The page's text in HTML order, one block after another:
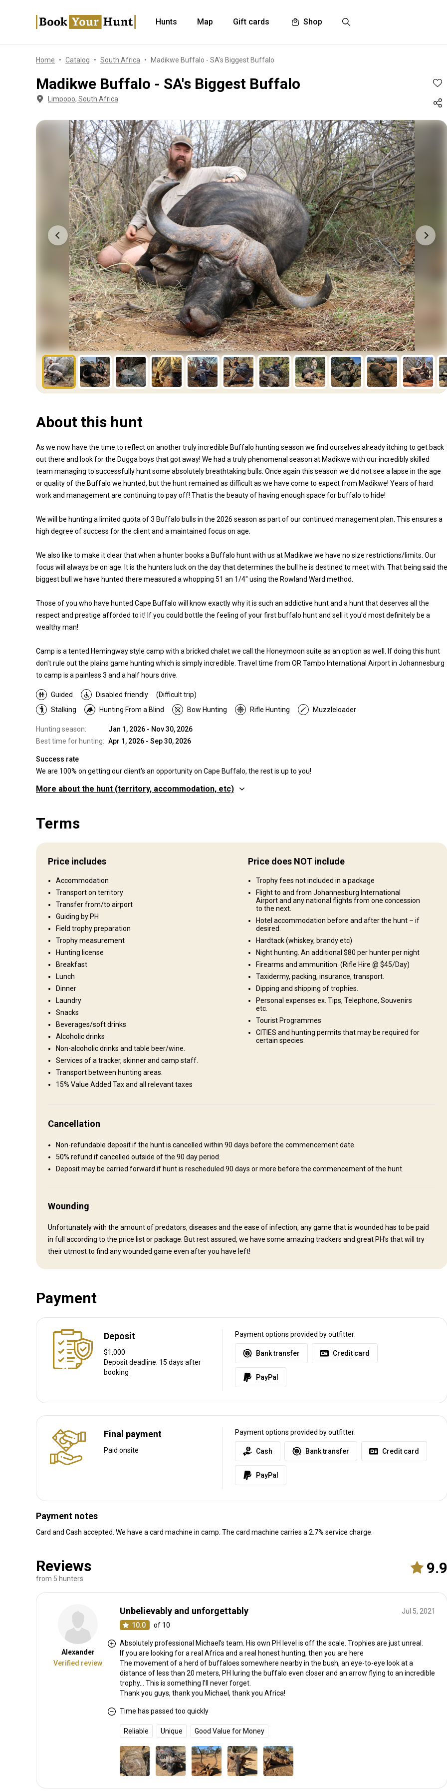
Hunts Map Gift cards Shop
Home Catalog South Africa Madikwe Buffalo - SA's Biggest Buffalo
Madikwe Buffalo - SA's Biggest Buffalo
Limpopo, South Africa
About this hunt
As we now have the time to reflect on another truly incredible Buffalo hunting season we find ourselves already itching to get back
out there and look for the Dugga boys that got away! We had a truly phenomenal season at Madikwe with our incredibly skilled
team managing to successfully hunt some absolutely breathtaking bulls. Once again this season we did not see a lapse in the age
or quality of the Buffalo we hunted, but the hunt remained as difficult as we have come to expect from Madikwe! Years of hard
work and management are continuing to pay off! That is the beauty of having enough space for buffalo to hide!
We will be hunting a limited quota of 3 Buffalo bulls in the 2026 season as part of our continued management plan. This ensures a
high degree of success for the client and a maintained focus on age.
We also like to make it clear that when a hunter books a Buffalo hunt with us at Madikwe we have no size restrictions/limits. Our
focus will always be on age. It is the hunters luck on the day that determines the bull he is destined to meet with. That being said the
biggest bull we have hunted there measured a whopping 51 an 1/4" using the Rowland Ward method.
Those of you who have hunted Cape Buffalo will know exactly why it is such an addictive hunt and a hunt that deserves all the
respect and prestige afforded to it! If you could bottle the feeling of your first buffalo hunt and sell it you'd most definitely be a
wealthy man!
Camp is a tented Hemingway style camp with a bricked chalet we call the Honeymoon suite as an option as well. If doing this hunt
don't rule out the plains game hunting which is simply incredible. Travel time from OR Tambo International Airport in Johannesburg
to camp is a painless 3 and a half hours drive.
Guided Disabled friendly
(Difficult trip)
Stalking
Hunting From a Blind Bow Hunting Rifle Hunting Muzzleloader
Hunting season:
Jan 1, 2026 - Nov 30, 2026
Best time for hunting: Apr 1, 2026 - Sep 30, 2026
Success rate
We are 100% on getting our client's an opportunity on Cape Buffalo, the rest is up to you!
Territory
We also offer hunting in other African countries.
Fence type:
Languages spoken by
staff:
English, German, Afrikaans
Operating since:
Plains: 70%, Hills: 15%, Mountains: 15%
Structure by landscape
Fields/Bush: 100%
Entertainment services
Clay shooting, Excursions, Shooting range, Elephant back rides., Excursions to "Big 5" game reserves
Where you will stay
Various Limpopo Hunting Lodges
We offer the passionate hunter a true African experience! The multiple camps and lodges we have on our exclusive concessions
vary from luxury tented camps to beautiful 5 star lodges. Depending on your needs, our accommodations are able to meet all
requirements. From those wanting a more rustic bush experience to those that prefer a few more creature comforts during their
trip - we have it all. All members of the family will be able to relax and unwind in our exclusive areas and you can rest assured when
deciding to bring your spouse along that she will be more than pleasantly surprised with the accommodations. After a hard day's
Bathroom Electricity
Swimming pool Internet Wine tasting
How to get there
Navigation guidelines
We personally collect our guests from OR Tambo International Airport in Johannesburg. We do not use any taxi type services.
Transfer from airport:
Yes
Transfer from railway:
No
Other information
More about the hunt (territory, accommodation, etc)
Terms
Price includes
Accommodation
Transport on territory
Transfer from/to airport
Guiding by PH
Field trophy preparation
Trophy measurement
Hunting license
Breakfast
Lunch
Dinner
Laundry
Snacks
Beverages/soft drinks
Alcoholic drinks
Non-alcoholic drinks and table beer/wine.
Services of a tracker, skinner and camp staff.
Transport between hunting areas.
15% Value Added Tax and all relevant taxes
Price does NOT include
Trophy fees not included in a package
Flight to and from Johannesburg International
Airport and any national flights from one concession
to the next.
Hotel accommodation before and after the hunt – if
desired.
Hardtack (whiskey, brandy etc)
Night hunting. An additional $80 per hunter per night
Firearms and ammunition. (Rifle Hire @ $45/Day)
Taxidermy, packing, insurance, transport.
Dipping and shipping of trophies.
Personal expenses ex. Tips, Telephone, Souvenirs
etc.
Tourist Programmes
CITIES and hunting permits that may be required for
certain species.
Cancellation
Non-refundable deposit if the hunt is cancelled within 90 days before the commencement date.
50% refund if cancelled outside of the 90 day period.
Deposit may be carried forward if hunt is rescheduled 90 days or more before the commencement of the hunt.
Wounding
Unfortunately with the amount of predators, diseases and the ease of infection, any game that is wounded has to be paid
in full according to the price list or package. But rest assured, we have some amazing trackers and great PH's that will try
their utmost to find any wounded game even after you have left!
Payment
Deposit
$1,000
Deposit deadline: 15 days after
booking
Payment options provided by outfitter:
Bank transfer Credit card
PayPal
Final payment
Paid onsite
Payment options provided by outfitter:
Cash Bank transfer Credit card
PayPal
Payment notes
Card and Cash accepted. We have a card machine in camp. The card machine carries a 2.7% service charge.
Reviews
from 5 hunters
9.9
Alexander
Verified review
Jul 5, 2021
Unbelievably and unforgettably
10.0 of 10
Absolutely professional Michael’s team. His own PH level is off the scale. Trophies are just unreal.
If you are looking for a real Africa and a real honest hunting, then you are here
The movement of a herd of buffaloes somewhere nearby in the bush, an eye-to-eye look at a
distance of less than 20 meters, PH luring the buffalo even closer and an arrow flying to an incredible
trophy… This is something I’ll never forget.
Thank you guys, thank you Michael, thank you Africa!
Time has passed too quickly
Reliable Unique Good Value for Money